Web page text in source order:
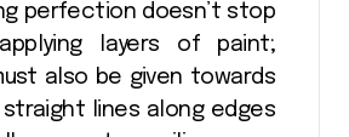
perfection doesn’t stop
layers of paint;
also be given towards
straight lines along edges